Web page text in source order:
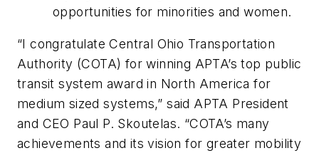
opportunities for minorities and women.
“I congratulate Central Ohio Transportation
Authority (COTA) for winning APTA’s top public
transit system award in North America for
medium sized systems,” said APTA President
and CEO Paul P. Skoutelas. “COTA’s many
achievements and its vision for greater mobility